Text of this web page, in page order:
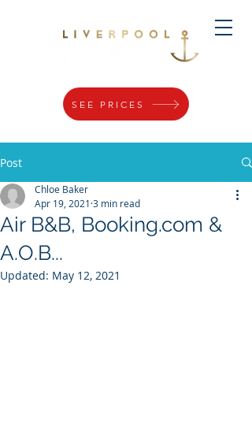
SEE PRICES
Post
Air B&B, Booking.com &
A.O.B...
Chloe Baker
Apr 19, 2021 3 min read
Updated: May 12, 2021